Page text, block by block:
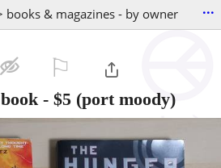
& magazines - by owner ...
- $5 (port moody)